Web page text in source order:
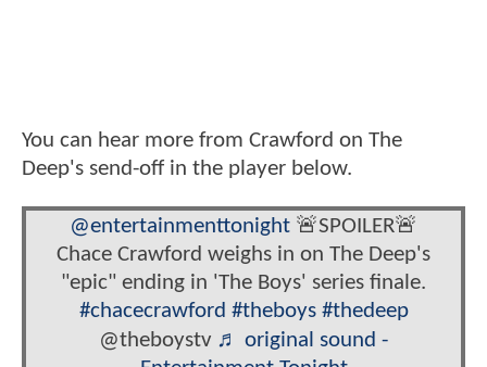
You can hear more from Crawford on The
Deep's send-off in the player below.
@entertainmenttonight 🚨SPOILER🚨
Chace Crawford weighs in on The Deep's
"epic" ending in 'The Boys' series finale.
#chacecrawford #theboys #thedeep
@theboystv ♬ original sound -